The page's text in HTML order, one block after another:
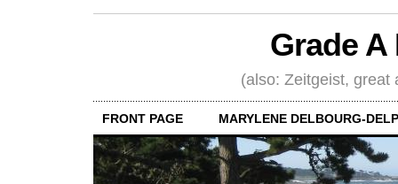
Grade
(also: Zeitgeist, great
FRONT PAGE MARYLENE DELBOURG-